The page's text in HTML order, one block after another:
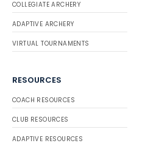
COLLEGIATE ARCHERY
ADAPTIVE ARCHERY
VIRTUAL TOURNAMENTS
RESOURCES
COACH RESOURCES
CLUB RESOURCES
ADAPTIVE RESOURCES